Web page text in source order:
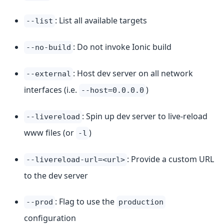
--list : List all available targets
--no-build : Do not invoke Ionic build
--external : Host dev server on all network
interfaces (i.e.
--host=0.0.0.0 )
--livereload : Spin up dev server to live-reload
www files (or -l )
--livereload-url=<url> : Provide a custom URL
to the dev server
--prod : Flag to use the production
configuration